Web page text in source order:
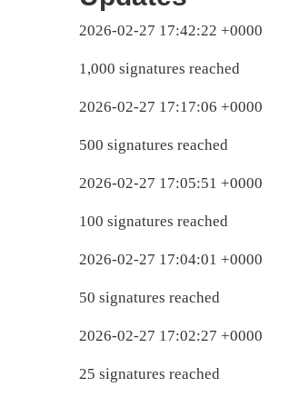
2026-02-27 17:42:22 +0000
1,000 signatures reached
2026-02-27 17:17:06 +0000
500 signatures reached
2026-02-27 17:05:51 +0000
100 signatures reached
2026-02-27 17:04:01 +0000
50 signatures reached
2026-02-27 17:02:27 +0000
25 signatures reached